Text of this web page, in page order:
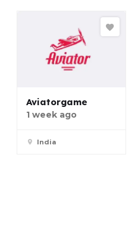
Aviatorgame
1 week ago
India